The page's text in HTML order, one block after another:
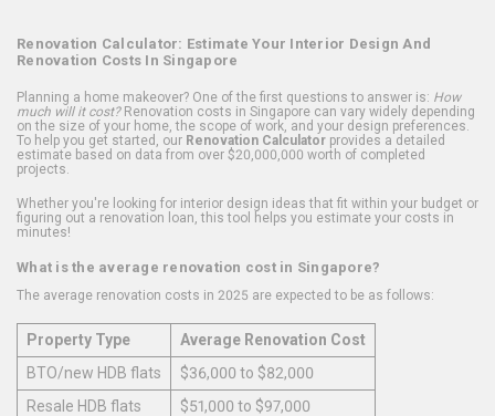
Renovation Calculator: Estimate Your Interior Design And
Renovation Costs In Singapore
Planning a home makeover? One of the first questions to answer is: How
much will it cost?Renovation costs in Singapore can vary widely depending
on the size of your home, the scope of work, and your design preferences.
To help you get started, our Renovation Calculator provides a detailed
estimate based on data from over $20,000,000 worth of completed
projects.
Whether you're looking for interior design ideas that fit within your budget or
figuring out a renovation loan, this tool helps you estimate your costs in
minutes!
What is the average renovation cost in Singapore?
The average renovation costs in 2025 are expected to be as follows:
Property Type
Average Renovation Cost
BTO/new HDB flats
$36,000 to $82,000
Resale HDB flats
$51,000 to $97,000